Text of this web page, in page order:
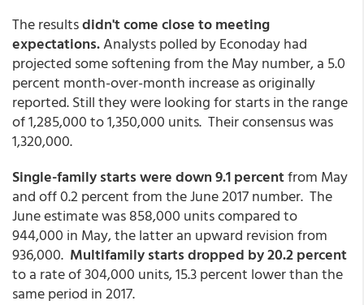
The resultsdidn't come close to meeting
expectations.Analysts polled by Econoday had
projected some softening from the May number, a 5.0
percent month-over-month increase as originally
reported. Still they were looking for starts in the range
of 1,285,000 to 1,350,000 units. Their consensus was
1,320,000.
Single-family starts were down 9.1 percentfrom May
and off 0.2 percent from the June 2017 number. The
June estimate was 858,000 units compared to
944,000 in May, the latter an upward revision from
936,000. Multifamily starts dropped by 20.2 percent
to a rate of 304,000 units, 15.3 percent lower than the
same period in 2017.